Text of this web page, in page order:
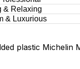
& Relaxing
& Luxurious
plastic Michelin